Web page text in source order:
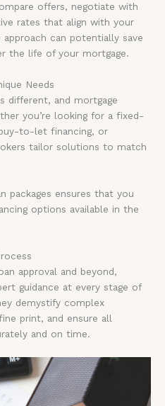
offers, negotiate with
rates that align with your
can potentially save
the life of your mortgage.
Needs
different, and mortgage
you’re looking for a fixed-
to-let financing, or
tailor solutions to match
packages ensures that you
options available in the
approval and beyond,
guidance at every stage of
demystify complex
print, and ensure all
and on time.